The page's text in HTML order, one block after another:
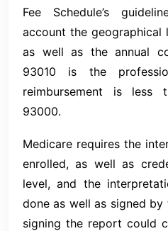
Fee Schedule’s
account the
as well as the annual
93010 is the
reimbursement is less
93000.
Medicare requires the
enrolled, as well as
level, and the
done as well as signed
signing the report could